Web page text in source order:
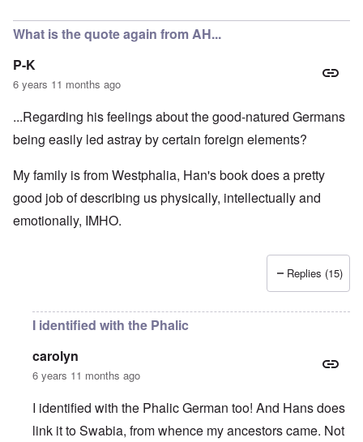
What is the quote again from AH...
P-K
6 years 11 months ago
...Regarding his feelings about the good-natured Germans
being easily led astray by certain foreign elements?
My family is from Westphalia, Han's book does a pretty
good job of describing us physically, intellectually and
emotionally, IMHO.
Replies (15)
I identified with the Phalic
carolyn
6 years 11 months ago
I identified with the Phalic German too! And Hans does
link it to Swabia, from whence my ancestors came. Not